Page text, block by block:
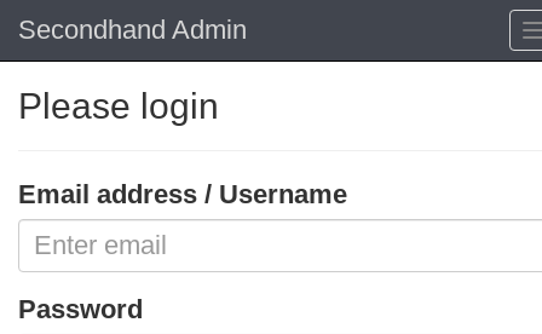
Secondhand Admin
Please login
Email address / Username
Password